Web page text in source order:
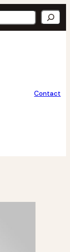
Contact